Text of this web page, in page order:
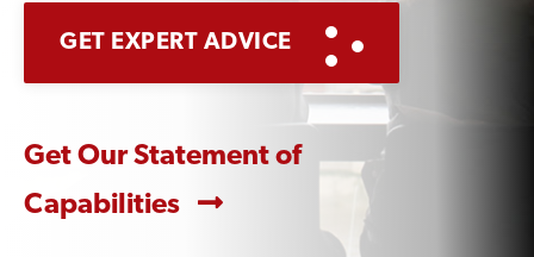
GET EXPERT ADVICE
Get Our Statement of
Capabilities